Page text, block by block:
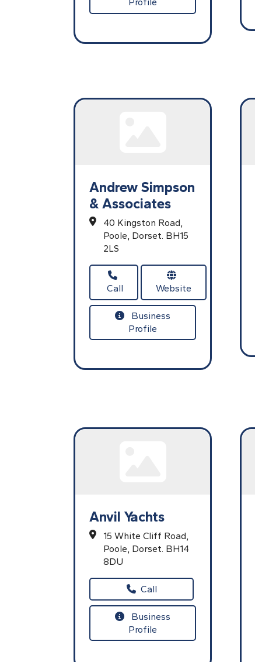
Profile
Andrew Simpson
& Associates
40 Kingston Road,
Poole, Dorset. BH15
2LS
Call Website
Business
Profile
Anvil Yachts
15 White Cliff Road,
Poole, Dorset. BH14
8DU
Call
Business
Profile